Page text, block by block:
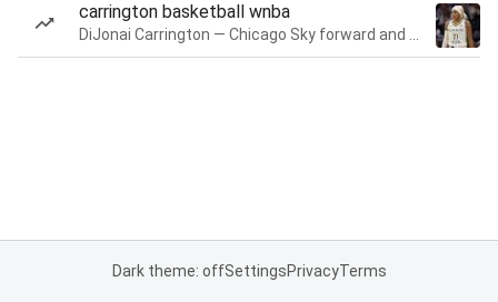
carrington basketball wnba
Dark theme: offSettingsPrivacyTerms